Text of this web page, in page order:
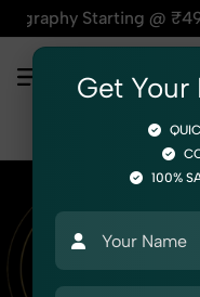
Starting @ ₹49/photo
Get Your
100%